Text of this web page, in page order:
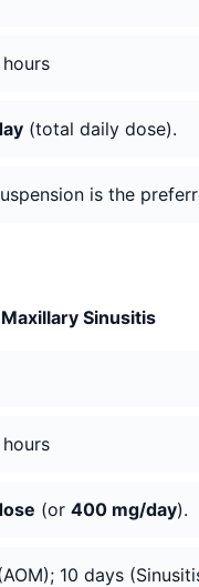
(total daily dose).
is the
Sinusitis
(or 400 mg/day).
10 days